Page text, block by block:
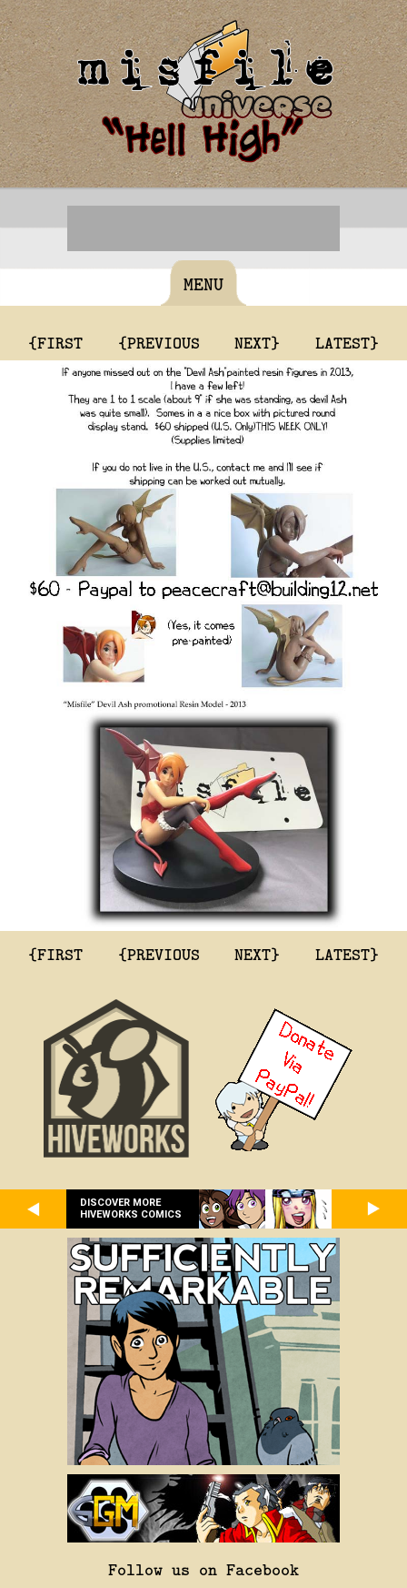
MENU
{FIRST {PREVIOUS NEXT} LATEST}
{FIRST {PREVIOUS NEXT} LATEST}
DISCOVER MORE
HIVEWORKS COMICS
Follow us on Facebook